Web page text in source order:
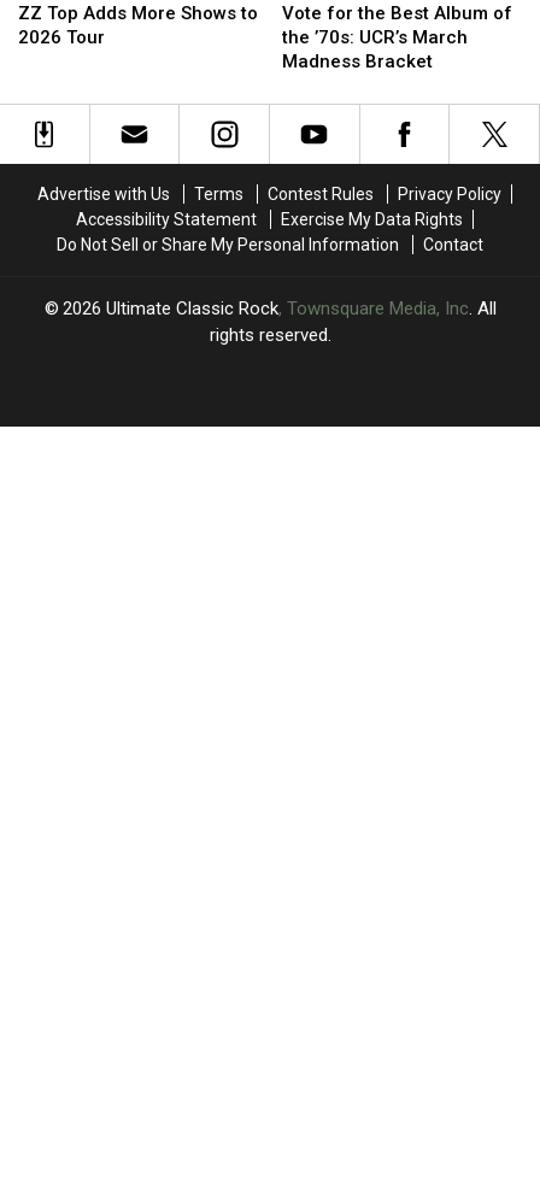
Single
Single
Top
Adds
to
2026
ZZ Top Adds More Shows to
2026 Tour
Top
Adds
to
2026
for
the
Best
of
March
Madness
Bracket
Vote for the Best Album of
the ’70s: UCR’s March
Madness Bracket
for
the
Best
of
the
March
Madness
Bracket
Advertise with Us Terms Contest Rules
Privacy Policy
Accessibility Statement
Exercise My Data Rights
Do Not Sell or Share My Personal Information
Contact
2026 Ultimate Classic Rock, Townsquare Media, Inc. All
rights reserved.